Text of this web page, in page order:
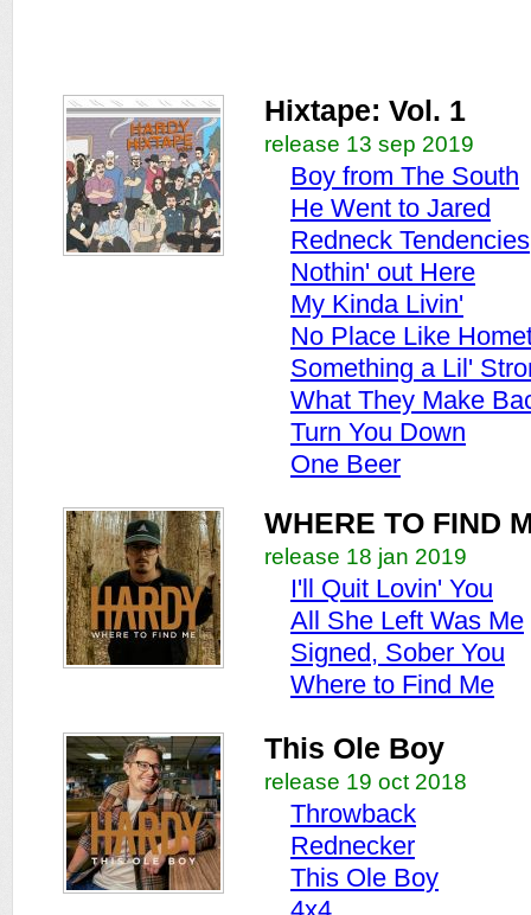
Hixtape: Vol. 1
release 13 sep 2019
Boy from The South
He Went to Jared
Redneck Tendencies
Nothin' out Here
My Kinda Livin'
No Place Like
Something a Lil'
What They Make
Turn You Down
One Beer
WHERE TO FIND
release 18 jan 2019
I'll Quit Lovin' You
All She Left Was Me
Signed, Sober You
Where to Find Me
This Ole Boy
release 19 oct 2018
Throwback
Rednecker
This Ole Boy